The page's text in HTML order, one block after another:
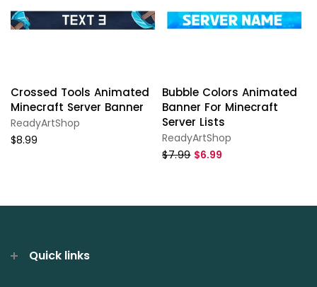
Crossed Tools Animated
Minecraft Server Banner
ReadyArtShop
$8.99
Bubble Colors Animated
Banner For Minecraft
Server Lists
ReadyArtShop
$7.99 $6.99
Quick links